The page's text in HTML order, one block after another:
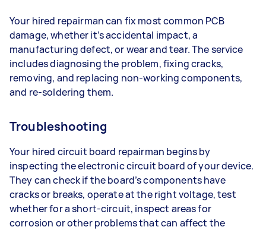
Your hired repairman can fix most common PCB
damage, whether it’s accidental impact, a
manufacturing defect, or wear and tear. The service
includes diagnosing the problem, fixing cracks,
removing, and replacing non-working components,
and re-soldering them.
Troubleshooting
Your hired circuit board repairman begins by
inspecting the electronic circuit board of your device.
They can check if the board’s components have
cracks or breaks, operate at the right voltage, test
whether for a short-circuit, inspect areas for
corrosion or other problems that can affect the